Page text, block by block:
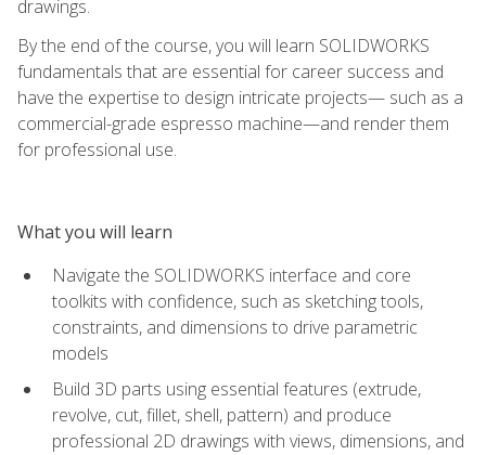
drawings.
By the end of the course, you will learn SOLIDWORKS
fundamentals that are essential for career success and
have the expertise to design intricate projects— such as a
commercial-grade espresso machine—and render them
for professional use.
What you will learn
Navigate the SOLIDWORKS interface and core
toolkits with confidence, such as sketching tools,
constraints, and dimensions to drive parametric
models
Build 3D parts using essential features (extrude,
revolve, cut, fillet, shell, pattern) and produce
professional 2D drawings with views, dimensions, and